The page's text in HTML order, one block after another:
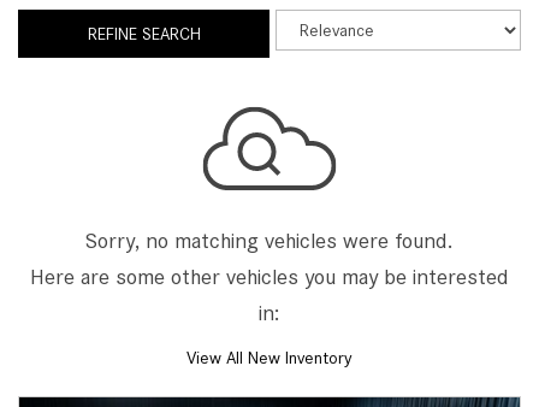
REFINE SEARCH
Sorry, no matching vehicles were found.
Here are some other vehicles you may be interested
in:
View All New Inventory